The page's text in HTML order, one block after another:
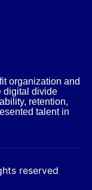
organization and
digital divide
retention,
talent in
reserved